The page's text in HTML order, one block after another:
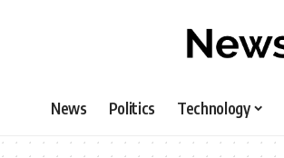
News Politics Technology